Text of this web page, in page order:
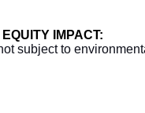
IMPACT:
subject to